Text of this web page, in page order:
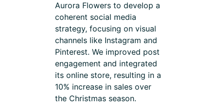
Aurora Flowers to develop a
coherent social media
strategy, focusing on visual
channels like Instagram and
Pinterest. We improved post
engagement and integrated
its online store, resulting in a
10% increase in sales over
the Christmas season.